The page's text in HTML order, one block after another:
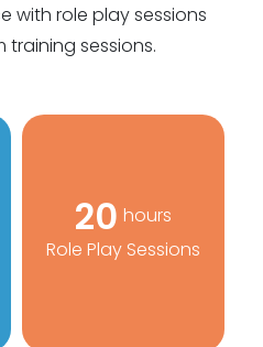
with role play sessions
sessions.
20 hours
Role Play Sessions